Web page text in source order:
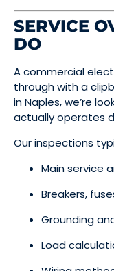
SERVICE
DO
A commercial
through with a
in Naples, we’re
actually operates
Our inspections
Main service
Breakers,
Grounding
Load